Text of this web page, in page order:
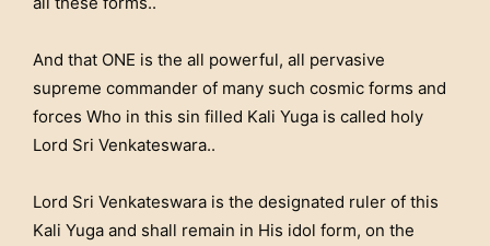
And that ONE is the all powerful, all pervasive
supreme commander of many such cosmic forms and
forces Who in this sin filled Kali Yuga is called holy
Lord Sri Venkateswara..
Lord Sri Venkateswara is the designated ruler of this
Kali Yuga and shall remain in His idol form, on the